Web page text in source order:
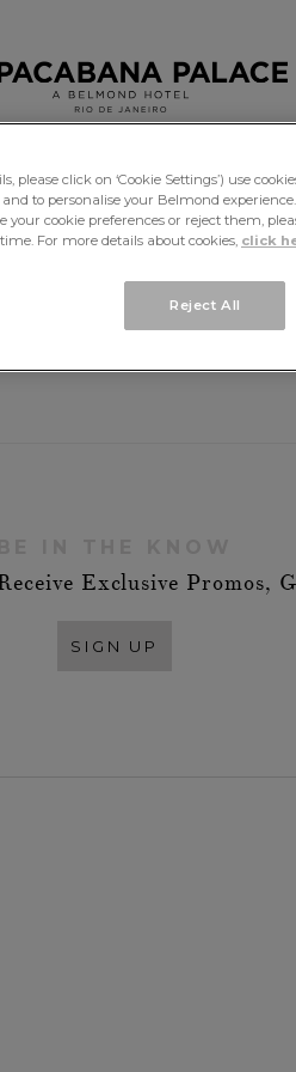
EXPERIENCES
Exclusive Promos,
SIGN UP
please click on ‘Cookie Settings’) use
to personalise your Belmond
your cookie preferences or reject them,
For more details about cookies, click
Reject All